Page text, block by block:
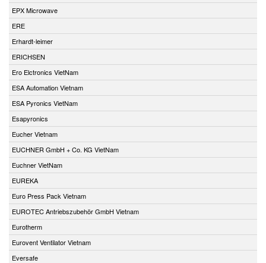
EPX Microwave
ERE
Erhardt-leimer
ERICHSEN
Ero Elctronics VietNam
ESA Automation Vietnam
ESA Pyronics VietNam
Esapyronics
Eucher Vietnam
EUCHNER GmbH + Co. KG VietNam
Euchner VietNam
EUREKA
Euro Press Pack Vietnam
EUROTEC Antriebszubehör GmbH Vietnam
Eurotherm
Eurovent Ventilator Vietnam
Eversafe